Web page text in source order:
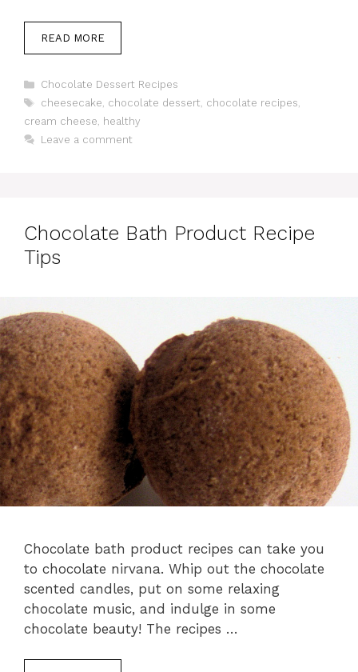
READ MORE
Categories
Chocolate Dessert Recipes
Tags
cheesecake, chocolate dessert, chocolate recipes,
cream cheese, healthy
Leave a comment
Chocolate Bath Product Recipe
Tips
Chocolate bath product recipes can take you
to chocolate nirvana. Whip out the chocolate
scented candles, put on some relaxing
chocolate music, and indulge in some
chocolate beauty! The recipes …